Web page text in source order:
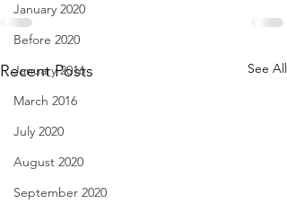
January 2020
Before 2020
January 2016
March 2016
July 2020
August 2020
September 2020
Recent Posts See All